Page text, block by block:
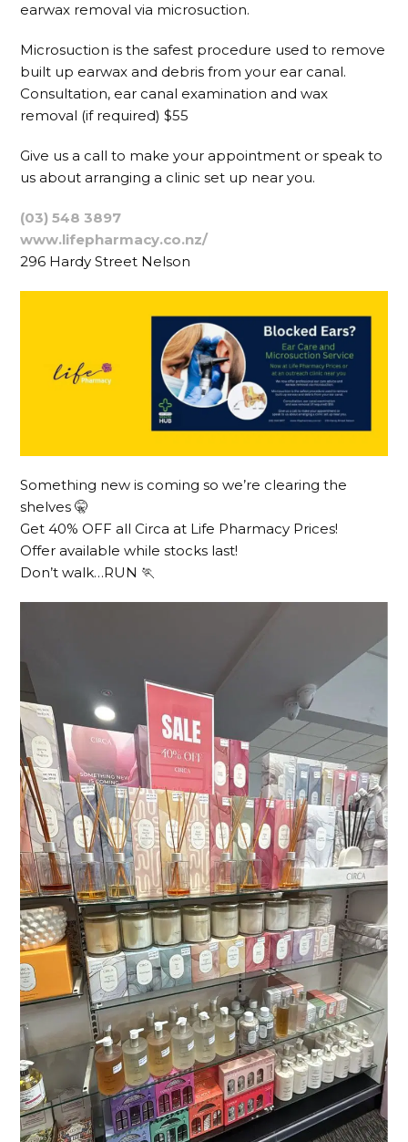
earwax removal via microsuction.
Microsuction is the safest procedure used to remove
built up earwax and debris from your ear canal.
Consultation, ear canal examination and wax
removal (if required) $55
Give us a call to make your appointment or speak to
us about arranging a clinic set up near you.
(03) 548 3897
www.lifepharmacy.co.nz/
296 Hardy Street Nelson
Something new is coming so we’re clearing the
shelves 🤫
Get 40% OFF all Circa at Life Pharmacy Prices!
Offer available while stocks last!
Don’t walk…RUN 🏃